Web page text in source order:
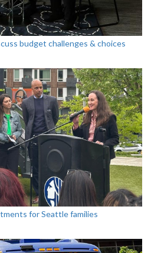
budget challenges & choices
for Seattle families